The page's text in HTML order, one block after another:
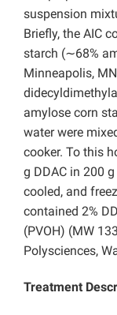
suspension
Briefly, the AIC
starch (∼68%
Minneapolis,
amylose corn
water were
cooker. To this
g DDAC in 200
cooled, and
contained 2%
(PVOH) (MW
Polysciences,
Treatment